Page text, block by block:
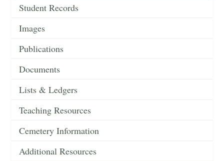
Student Records
Images
Publications
Documents
Lists & Ledgers
Teaching Resources
Cemetery Information
Additional Resources